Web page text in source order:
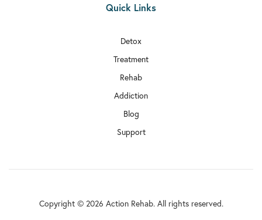
Quick Links
Detox
Treatment
Rehab
Addiction
Blog
Support
Copyright © 2026 Action Rehab. All rights reserved.